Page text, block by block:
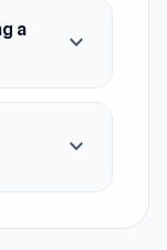
a
expand_more
expand_more